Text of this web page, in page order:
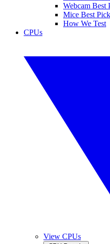
Webcam Best
Mice Best
How We Test
CPUs
View CPUs